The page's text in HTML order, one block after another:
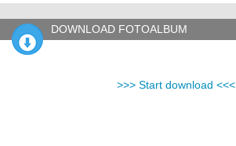
DOWNLOAD FOTOALBUM
>>> Start download <<<